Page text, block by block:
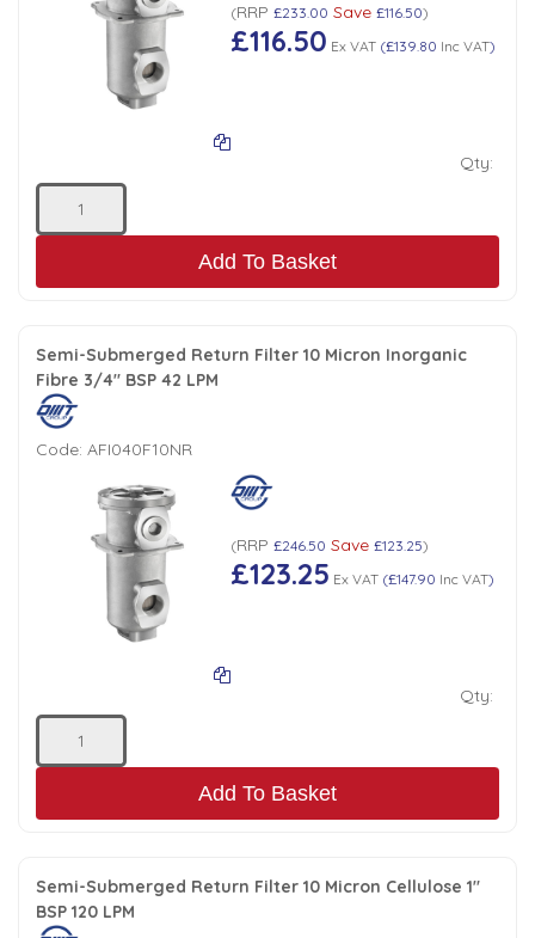
(RRP £233.00 Save £116.50)
£116.50 Ex VAT(£139.80 Inc VAT)
Qty:
Add To Basket
Semi-Submerged Return Filter 10 Micron Inorganic
Fibre 3/4" BSP 42 LPM
Code: AFI040F10NR
(RRP £246.50 Save £123.25)
£123.25 Ex VAT(£147.90 Inc VAT)
Qty:
Add To Basket
Semi-Submerged Return Filter 10 Micron Cellulose 1"
BSP 120 LPM